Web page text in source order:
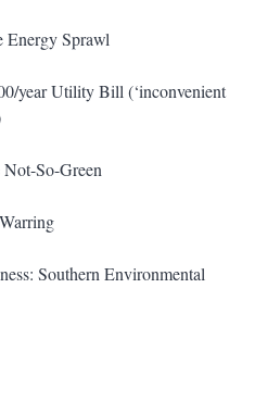
Energy Sprawl
year Utility Bill (‘inconvenient
So-Green
Southern Environmental